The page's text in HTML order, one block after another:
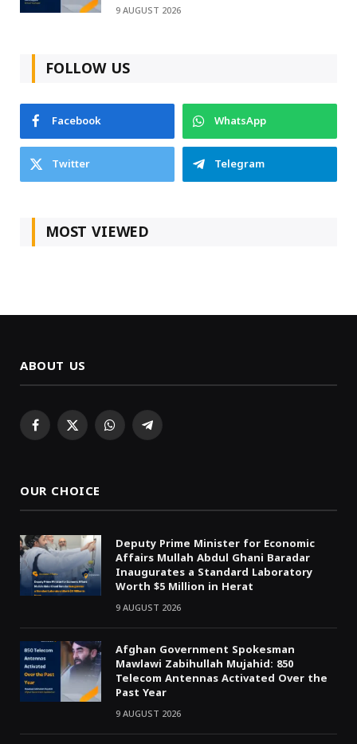
9 AUGUST 2026
FOLLOW US
Facebook
WhatsApp
Twitter
Telegram
MOST VIEWED
ABOUT US
Facebook
X WhatsAppTelegram
OUR CHOICE
Deputy Prime Minister for Economic
Affairs Mullah Abdul Ghani Baradar
Inaugurates a Standard Laboratory
Worth $5 Million in Herat
9 AUGUST 2026
Afghan Government Spokesman
Mawlawi Zabihullah Mujahid: 850
Telecom Antennas Activated Over the
Past Year
9 AUGUST 2026